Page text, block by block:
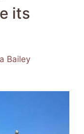
its
Bailey